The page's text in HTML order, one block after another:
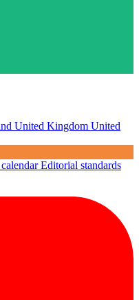
United Kingdom United
Editorial standards